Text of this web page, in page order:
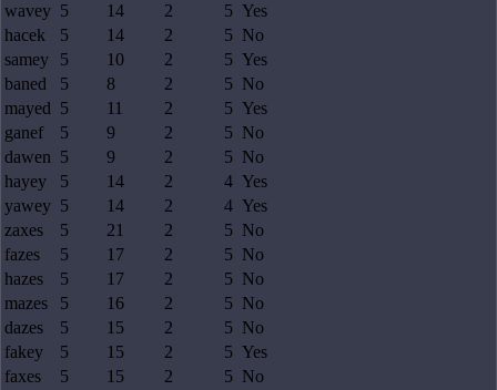
wavey 5 14 2 5 Yes
hacek
5 14 2 5 No
samey
5 10 2 5 Yes
baned
5 8 2 5 No
mayed 5 11 2 5 Yes
ganef
5 9 2 5 No
dawen 5 9 2 5 No
hayey
5 14 2 4 Yes
yawey 5 14 2 4 Yes
zaxes
5 21 2 5 No
fazes
5 17 2 5 No
hazes
5 17 2 5 No
mazes
5 16 2 5 No
dazes
5 15 2 5 No
fakey
5 15 2 5 Yes
faxes
5 15 2 5 No